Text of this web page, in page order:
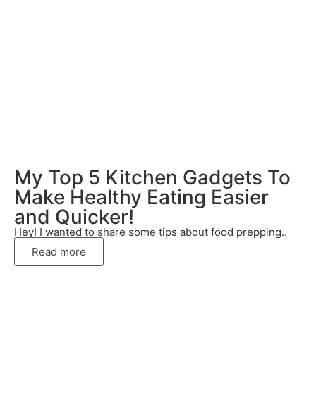
My Top 5 Kitchen Gadgets To
Make Healthy Eating Easier
and Quicker!
Hey! I wanted to share some tips about food prepping..
Read more